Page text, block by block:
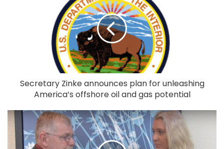
Secretary Zinke announces plan for unleashing
America’s offshore oil and gas potential